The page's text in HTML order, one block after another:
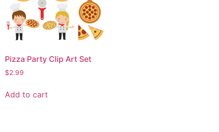
Pizza Party Clip Art Set
$2.99
Add to cart